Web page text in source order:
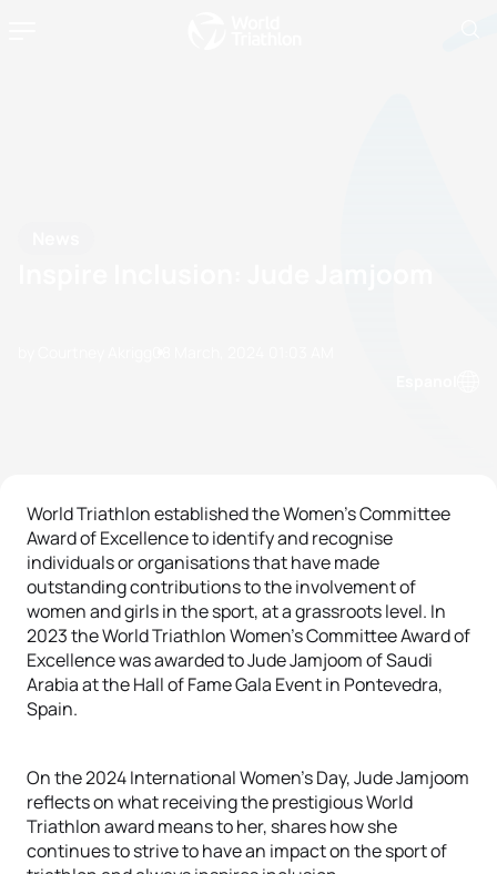
World Triathlon established the Women’s Committee
Award of Excellence to identify and recognise
individuals or organisations that have made
outstanding contributions to the involvement of
women and girls in the sport, at a grassroots level. In
2023 the World Triathlon Women’s Committee Award of
Excellence was awarded to Jude Jamjoom of Saudi
Arabia at the Hall of Fame Gala Event in Pontevedra,
Spain.
On the 2024 International Women’s Day, Jude Jamjoom
reflects on what receiving the prestigious World
Triathlon award means to her, shares how she
continues to strive to have an impact on the sport of